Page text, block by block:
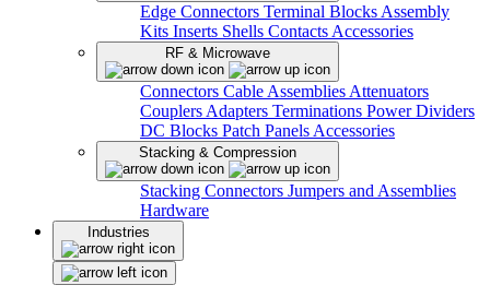
Edge Connectors Terminal Blocks Assembly
Kits Inserts Shells Contacts Accessories
RF & Microwave
Connectors Cable Assemblies Attenuators
Couplers Adapters Terminations Power Dividers
DC Blocks Patch Panels Accessories
Stacking & Compression
Stacking Connectors Jumpers and Assemblies
Hardware
Industries